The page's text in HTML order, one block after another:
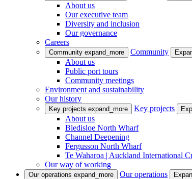
About us
Our executive team
Diversity and inclusion
Our governance
Careers
Community expand_more Community
About us
Public port tours
Community meetings
Environment and sustainability
Our history
Key projects expand_more Key projects
About us
Bledisloe North Wharf
Channel Deepening
Fergusson North Wharf
Te Waharoa | Auckland International
Our way of working
Our operations expand_more Our operations